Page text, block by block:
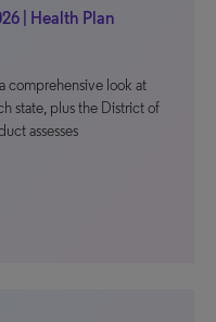
| Health Plan
comprehensive look at
state, plus the District of
assesses